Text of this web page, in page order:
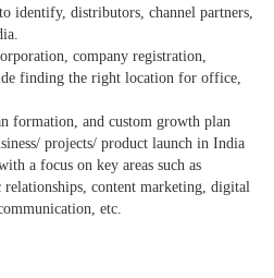
identify, distributors, channel partners,
company registration,
finding the right location for office,
formation, and custom growth plan
projects/ product launch in India
a focus on key areas such as
relationships, content marketing, digital
etc.